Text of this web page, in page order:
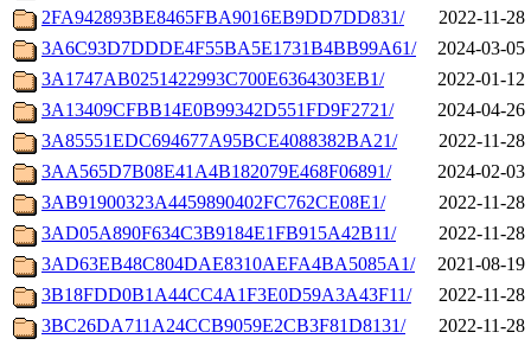
2FA942893BE8465FBA9016EB9DD7DD831/
2022-11-28
3A6C93D7DDDE4F55BA5E1731B4BB99A61/
2024-03-05
3A1747AB0251422993C700E6364303EB1/
2022-01-12
3A13409CFBB14E0B99342D551FD9F2721/
2024-04-26
3A85551EDC694677A95BCE4088382BA21/
2022-11-28
3AA565D7B08E41A4B182079E468F06891/
2024-02-03
3AB91900323A4459890402FC762CE08E1/
2022-11-28
3AD05A890F634C3B9184E1FB915A42B11/
2022-11-28
3AD63EB48C804DAE8310AEFA4BA5085A1/
2021-08-19
3B18FDD0B1A44CC4A1F3E0D59A3A43F11/
2022-11-28
3BC26DA711A24CCB9059E2CB3F81D8131/
2022-11-28